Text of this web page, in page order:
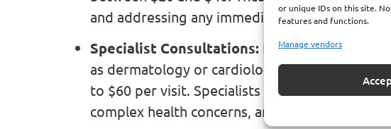
or unique IDs on this site.
features and functions.
Manage vendors
and addressing any immediate concerns.
Specialist Consultations: For conditions that
as dermatology or cardiology, expect slightly
to $60 per visit. Specialists play a crucial role
complex health concerns, and the slightly